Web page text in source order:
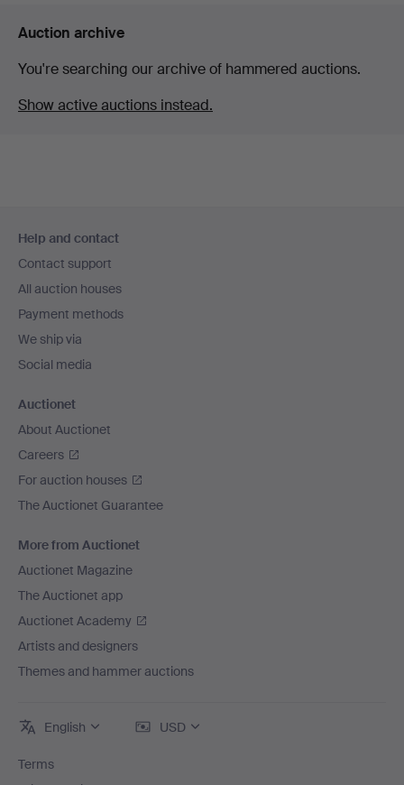
Auction archive
You're searching our archive of hammered auctions.
Show active auctions instead.
navigation
Help and contact
Contact support
All auction houses
Payment methods
We ship via
Social media
Auctionet
About Auctionet
Careers
For auction houses
The Auctionet Guarantee
More from Auctionet
Auctionet Magazine
The Auctionet app
Auctionet Academy
Artists and designers
Themes and hammer auctions
English USD
Terms